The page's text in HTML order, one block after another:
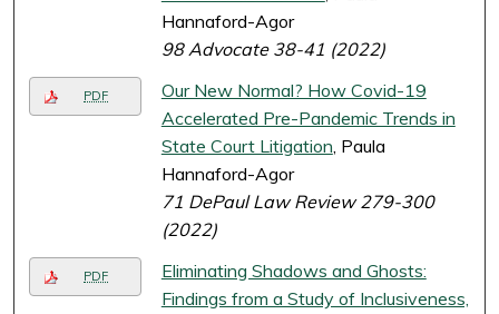
Hannaford-Agor
98 Advocate 38-41 (2022)
PDF
Our New Normal? How Covid-19
Accelerated Pre-Pandemic Trends in
State Court Litigation, Paula
Hannaford-Agor
71 DePaul Law Review 279-300
(2022)
PDF
Eliminating Shadows and Ghosts:
Findings from a Study of Inclusiveness,